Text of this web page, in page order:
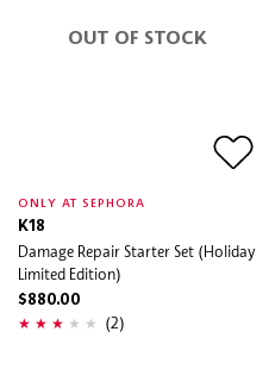
OUT OF STOCK
ONLY AT SEPHORA
K18
Damage Repair Starter Set (Holiday
Limited Edition)
$880.00
(2)